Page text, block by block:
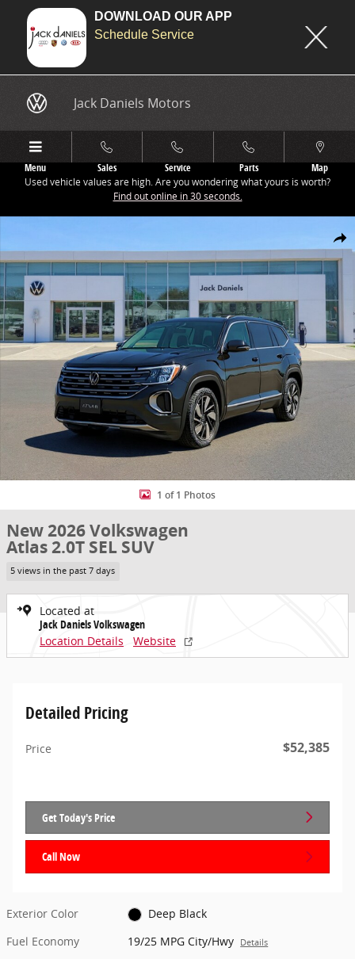
DOWNLOAD OUR APP
Schedule Service
Jack Daniels Motors
Menu Sales Service Parts
Map
Used vehicle values are high. Are you wondering what yours is worth?
Find out online in 30 seconds.
Share
1 of 1 Photos
New 2026 Volkswagen
Atlas 2.0T SEL SUV
5 views in the past 7 days
Located at
Jack Daniels Volkswagen
Location Details
Website
Detailed Pricing
Price $52,385
Get Today's Price
Call Now
Exterior Color
Deep Black
Fuel Economy
19/25 MPG City/Hwy Details